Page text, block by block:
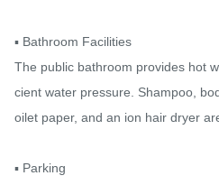
▪️ Bathroom Facilities
The public bathroom provides hot
cient water pressure. Shampoo,
oilet paper, and an ion hair dryer
▪️ Parking